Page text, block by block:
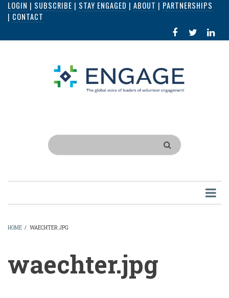
Skip
content
LOGIN | SUBSCRIBE | STAY ENGAGED | ABOUT | PARTNERSHIPS
| CONTACT
FACEBOOK
IN
Search
HOME / WAECHTER.JPG
waechter.jpg